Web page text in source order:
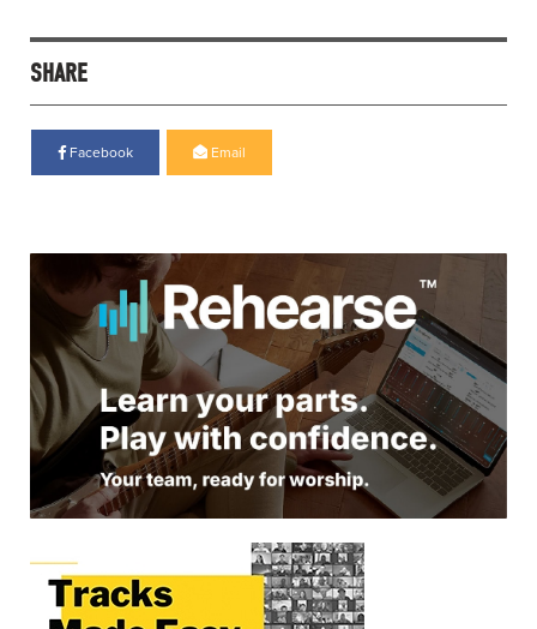
SHARE
Facebook Email